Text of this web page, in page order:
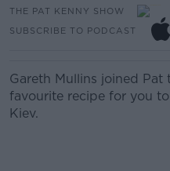
THE PAT KENNY SHOW
SUBSCRIBE TO PODCAST
Gareth Mullins joined
favourite recipe for you
Kiev.